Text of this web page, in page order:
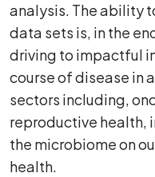
analysis. The ability
data sets is, in the
driving to impactful
course of disease in
sectors including,
reproductive health,
the microbiome on
health.